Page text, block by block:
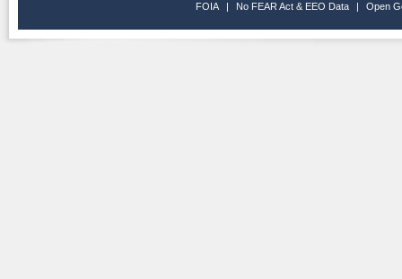
FOIA
| No FEAR Act & EEO Data | Open